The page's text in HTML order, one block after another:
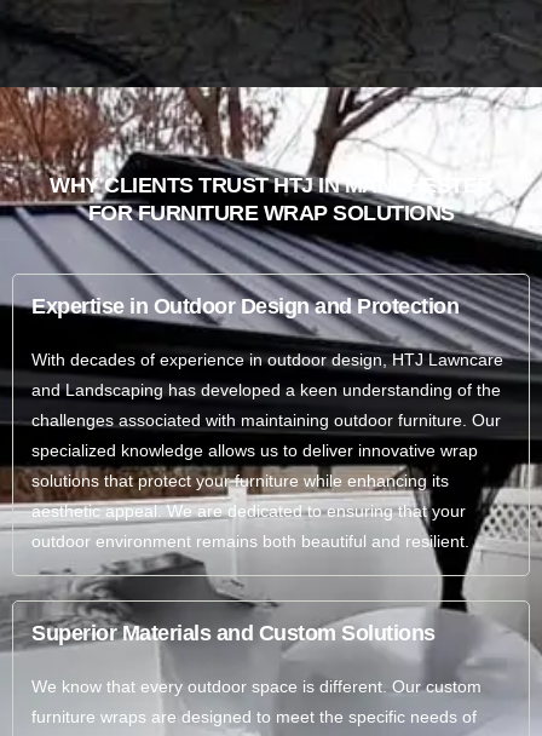
WHY CLIENTS TRUST HTJ IN MANCHESTER
FOR FURNITURE WRAP SOLUTIONS
Expertise in Outdoor Design and Protection
With decades of experience in outdoor design, HTJ Lawncare
and Landscaping has developed a keen understanding of the
challenges associated with maintaining outdoor furniture. Our
specialized knowledge allows us to deliver innovative wrap
solutions that protect your furniture while enhancing its
aesthetic appeal. We are dedicated to ensuring that your
outdoor environment remains both beautiful and resilient.
Superior Materials and Custom Solutions
We know that every outdoor space is different. Our custom
furniture wraps are designed to meet the specific needs of